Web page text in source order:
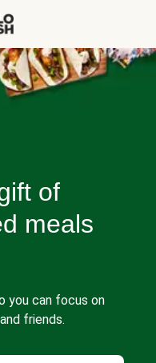
of
meals
you can focus on
friends.